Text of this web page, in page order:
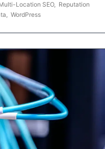
Location SEO, Reputation
, WordPress